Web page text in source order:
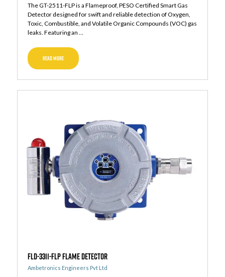
The GT-2511-FLP is a Flameproof, PESO Certified Smart Gas
Detector designed for swift and reliable detection of Oxygen,
Toxic, Combustible, and Volatile Organic Compounds (VOC) gas
leaks. Featuring an ...
READ MORE
FLD-3311-FLP Flame Detector
Ambetronics Engineers Pvt Ltd